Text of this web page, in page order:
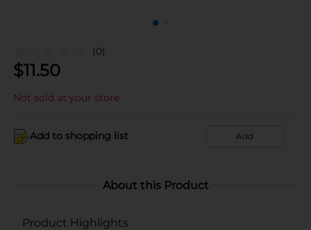
(0)
$11.50
Not sold at your store
Add to shopping list Add
About this Product
Product Highlights